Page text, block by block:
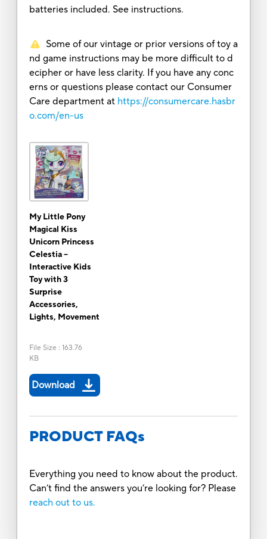
batteries included. See instructions.
Some of our vintage or prior versions of toy a
nd game instructions may be more difficult to d
ecipher or have less clarity. If you have any conc
erns or questions please contact our Consumer
Care department at https://consumercare.hasbr
o.com/en-us
My Little Pony
Magical Kiss
Unicorn Princess
Celestia --
Interactive Kids
Toy with 3
Surprise
Accessories,
Lights, Movement
File Size : 163.76
KB
Download
PRODUCT FAQs
Everything you need to know about the product.
Can’t find the answers you’re looking for? Please
reach out to us.